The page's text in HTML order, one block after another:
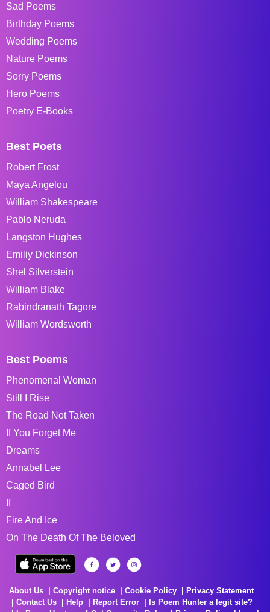
Sad Poems
Birthday Poems
Wedding Poems
Nature Poems
Sorry Poems
Hero Poems
Poetry E-Books
Best Poets
Robert Frost
Maya Angelou
William Shakespeare
Pablo Neruda
Langston Hughes
Emiliy Dickinson
Shel Silverstein
William Blake
Rabindranath Tagore
William Wordsworth
Best Poems
Phenomenal Woman
Still I Rise
The Road Not Taken
If You Forget Me
Dreams
Annabel Lee
Caged Bird
If
Fire And Ice
On The Death Of The Beloved
About Us Copyright notice Cookie Policy
Privacy Statement
Contact Us
Help Report Error
Is Poem Hunter a legit site?